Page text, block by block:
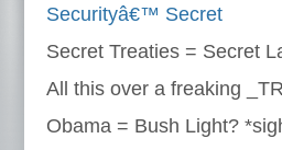
Securityâ€™ Secret
Secret Treaties = Secret
All this over a freaking
Obama = Bush Light?